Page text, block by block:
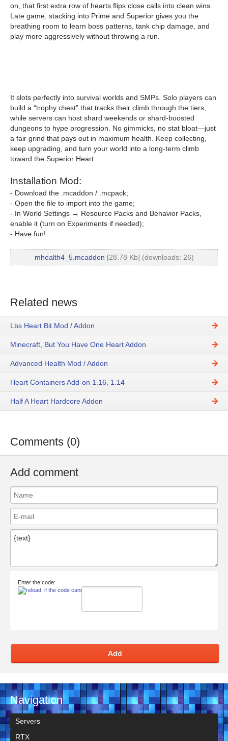
on, that first extra row of hearts flips close calls into clean wins.
Late game, stacking into Prime and Superior gives you the
breathing room to learn boss patterns, tank chip damage, and
play more aggressively without throwing a run.
It slots perfectly into survival worlds and SMPs. Solo players can
build a “trophy chest” that tracks their climb through the tiers,
while servers can host shard weekends or shard-boosted
dungeons to hype progression. No gimmicks, no stat bloat—just
a fair grind that pays out in maximum health. Keep collecting,
keep upgrading, and turn your world into a long-term climb
toward the Superior Heart.
Installation Mod:
- Download the .mcaddon / .mcpack;
- Open the file to import into the game;
- In World Settings → Resource Packs and Behavior Packs,
enable it (turn on Experiments if needed);
- Have fun!
mhealth4_5.mcaddon [28.78 Kb] (downloads: 26)
Related news
Lbs Heart Bit Mod / Addon
Minecraft, But You Have One Heart Addon
Advanced Health Mod / Addon
Heart Containers Add-on 1.16, 1.14
Half A Heart Hardcore Addon
Comments (0)
Add comment
Enter the code:
Add
Navigation
Servers
RTX